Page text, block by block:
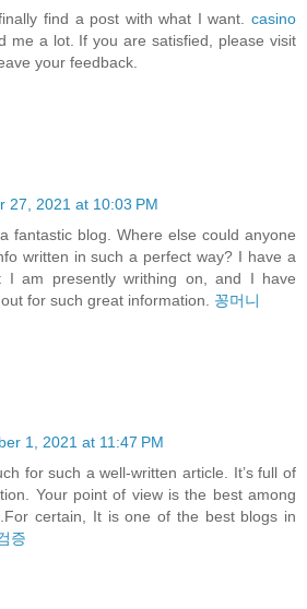
find a post with what I want. casino
me a lot. If you are satisfied, please visit
your feedback.
27, 2021 at 10:03 PM
fantastic blog. Where else could anyone
written in such a perfect way? I have a
I am presently writhing on, and I have
for such great information. 꽁머니
1, 2021 at 11:47 PM
for such a well-written article. It’s full of
Your point of view is the best among
certain, It is one of the best blogs in
증